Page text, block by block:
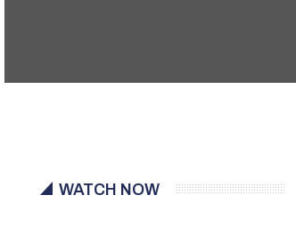
WATCH NOW